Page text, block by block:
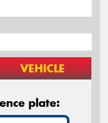
VEHICLE
plate: